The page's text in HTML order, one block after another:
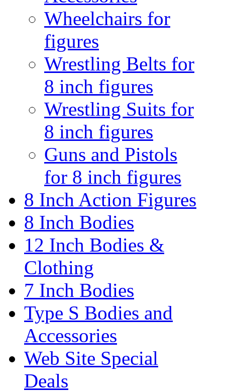
Wheelchairs for
figures
Wrestling Belts for
8 inch figures
Wrestling Suits for
8 inch figures
Guns and Pistols
for 8 inch figures
8 Inch Action Figures
8 Inch Bodies
12 Inch Bodies &
Clothing
7 Inch Bodies
Type S Bodies and
Accessories
Web Site Special
Deals